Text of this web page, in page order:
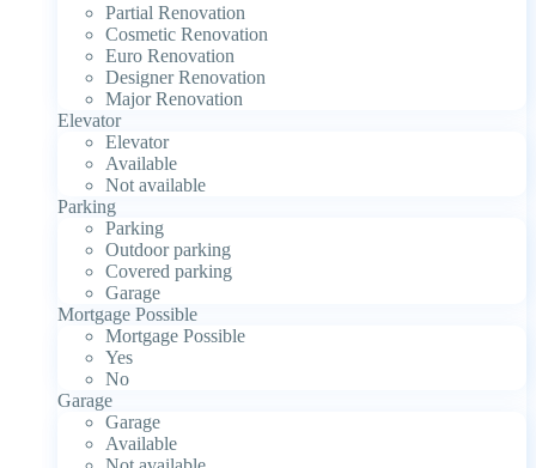
Partial Renovation
Cosmetic Renovation
Euro Renovation
Designer Renovation
Major Renovation
Elevator
Elevator
Available
Not available
Parking
Parking
Outdoor parking
Covered parking
Garage
Mortgage Possible
Mortgage Possible
Yes
No
Garage
Garage
Available